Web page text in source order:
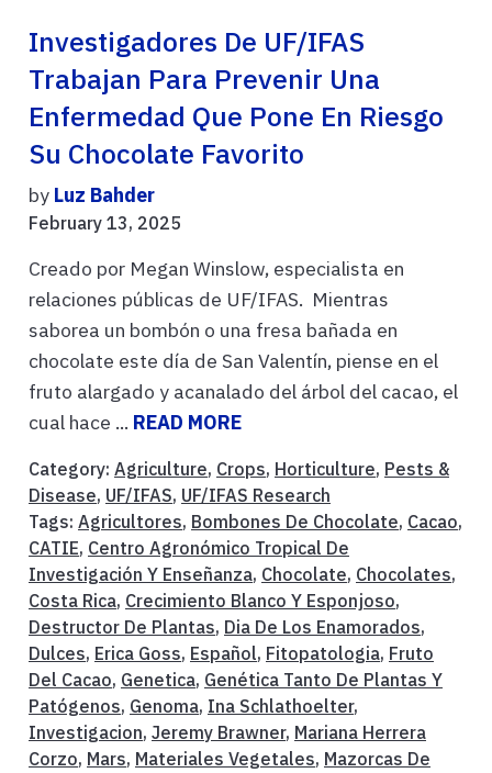
Investigadores De UF/IFAS
Trabajan Para Prevenir Una
Enfermedad Que Pone En Riesgo
Su Chocolate Favorito
by Luz Bahder
February 13, 2025
Creado por Megan Winslow, especialista en
relaciones públicas de UF/IFAS. Mientras
saborea un bombón o una fresa bañada en
chocolate este día de San Valentín, piense en el
fruto alargado y acanalado del árbol del cacao, el
cual hace ... READ MORE
Category: Agriculture, Crops, Horticulture, Pests &
Disease, UF/IFAS, UF/IFAS Research
Tags: Agricultores, Bombones De Chocolate, Cacao,
CATIE, Centro Agronómico Tropical De
Investigación Y Enseñanza, Chocolate, Chocolates,
Costa Rica, Crecimiento Blanco Y Esponjoso,
Destructor De Plantas, Dia De Los Enamorados,
Dulces, Erica Goss, Español, Fitopatologia, Fruto
Del Cacao, Genetica, Genética Tanto De Plantas Y
Patógenos, Genoma, Ina Schlathoelter,
Investigacion, Jeremy Brawner, Mariana Herrera
Corzo, Mars, Materiales Vegetales, Mazorcas De